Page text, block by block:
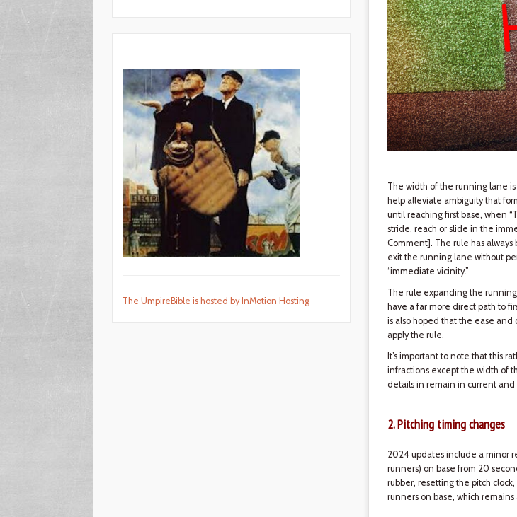
The width of the running lane
help alleviate ambiguity that
until reaching first base, when
stride, reach or slide in the
Comment]. The rule has
exit the running lane without
“immediate vicinity.”
The rule expanding the
have a far more direct path to
is also hoped that the ease and
apply the rule.
It’s important to note that this
infractions except the width of
details in remain in current
2. Pitching timing changes
2024 updates include a minor
runners) on base from 20
rubber, resetting the pitch
runners on base, which remains
The UmpireBible is hosted by InMotion Hosting